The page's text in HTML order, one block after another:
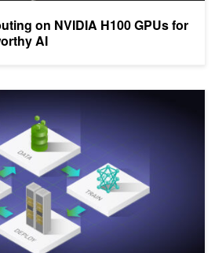
on NVIDIA H100 GPUs for
AI
and Efficiency with